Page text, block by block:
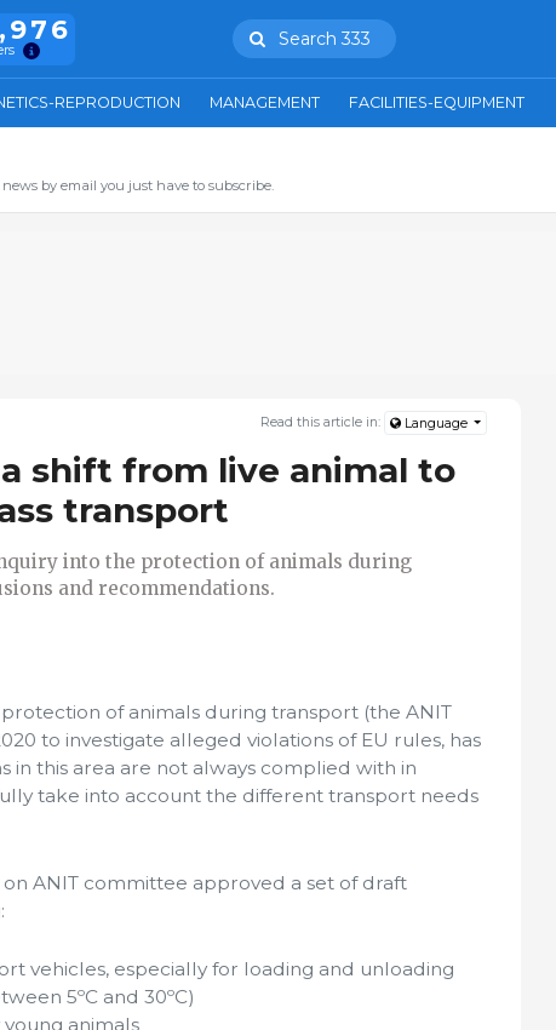
Search 333
REPRODUCTION MANAGEMENT FACILITIES-EQUIPMENT
by email you just have to subscribe.
Read this article in: Language
a shift from live animal to
transport
into the protection of animals during
and recommendations.
of animals during transport (the ANIT
to investigate alleged violations of EU rules, has
in this area are not always complied with in
take into account the different transport needs
on ANIT committee approved a set of draft
vehicles, especially for loading and unloading
5ºC and 30ºC)
animals